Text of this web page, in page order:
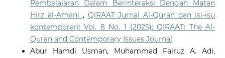
Pembelajaran Dalam Berinteraksi Dengan Matan
Hirz al-Amani , QIRAAT Jurnal Al-Quran dan isi-isu
kontemporari: Vol. 8 No. 1 (2025): QIRAAT: The Al-
Quran and Contemporary Issues Journal
Abur Hamdi Usman, Muhammad Fairuz A. Adi,